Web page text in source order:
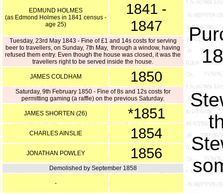
EDMUND HOLMES
(as Edmond Holmes in 1841 census -
age 25)
1841 -
1847
Tuesday, 23rd May 1843 - Fine of £1 and 14s costs for serving
beer to travellers, on Sunday, 7th May, through a window, having
refused them entry. Even though the house was closed, it was the
travellers right to be served inside the house.
JAMES COLDHAM 1850
Saturday, 9th February 1850 - Fine of 8s and 12s costs for
permitting gaming (a raffle) on the previous Saturday.
JAMES SHORTEN (26) *1851
CHARLES AINSLIE 1854
JONATHAN POWLEY 1856
Demolished by September 1858
-